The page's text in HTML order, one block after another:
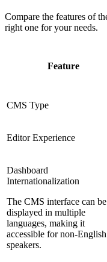
Compare the features of
right one for your needs.
Feature
CMS Type
Editor Experience
Dashboard
Internationalization
The CMS interface can be
displayed in multiple
languages, making it
accessible for non-English
speakers.